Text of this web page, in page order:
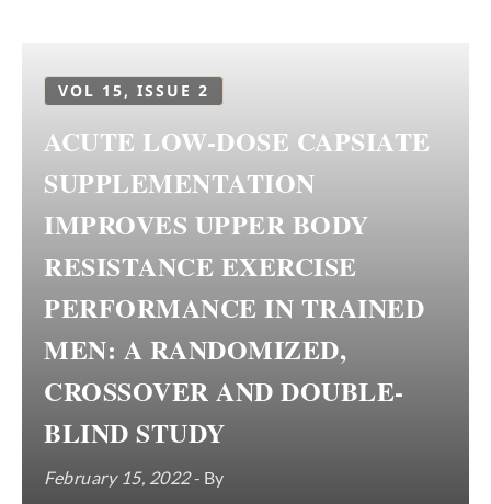
VOL 15, ISSUE 2
ACUTE LOW-DOSE CAPSIATE
SUPPLEMENTATION
IMPROVES UPPER BODY
RESISTANCE EXERCISE
PERFORMANCE IN TRAINED
MEN: A RANDOMIZED,
CROSSOVER AND DOUBLE-
BLIND STUDY
February 15, 2022- By